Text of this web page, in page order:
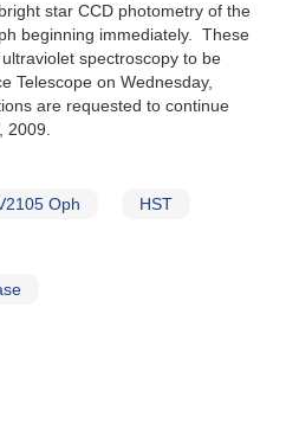
star CCD photometry of the
beginning immediately. These
spectroscopy to be
Telescope on Wednesday,
are requested to continue
2009.
Oph HST